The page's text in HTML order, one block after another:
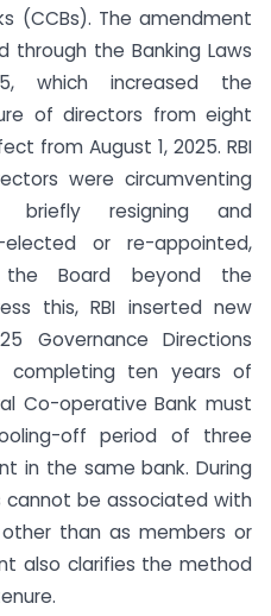
(CCBs). The amendment
through the Banking Laws
which increased the
of directors from eight
from August 1, 2025. RBI
were circumventing
briefly resigning and
or re-appointed,
Board beyond the
this, RBI inserted new
Governance Directions
completing ten years of
Co-operative Bank must
off period of three
in the same bank. During
cannot be associated with
than as members or
also clarifies the method